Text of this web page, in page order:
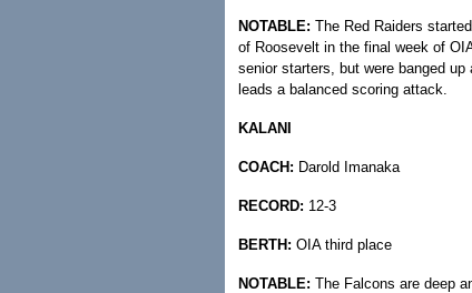
NOTABLE: The Red Raiders
of Roosevelt in the final week of
senior starters, but were banged
leads a balanced scoring attack.
KALANI
COACH: Darold Imanaka
RECORD: 12-3
BERTH: OIA third place
NOTABLE: The Falcons are deep